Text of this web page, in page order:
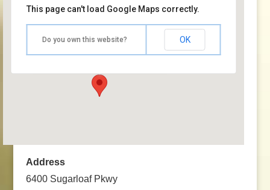
The Forum at the Infinite Energy Center
6400 Sugarloaf Pkwy - Duluth
This page can't load Google Maps correctly.
Do you own this website? OK
Address
6400 Sugarloaf Pkwy